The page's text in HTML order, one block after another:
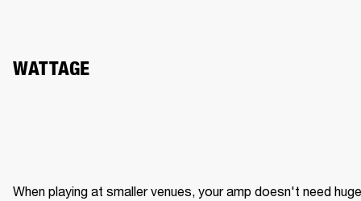
WATTAGE
When playing at smaller venues, your amp doesn't need huge